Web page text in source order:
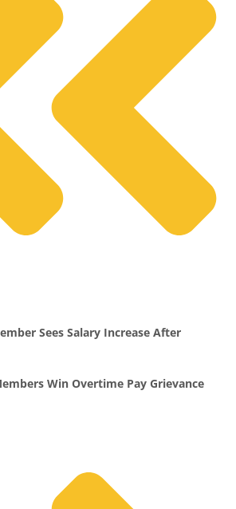
Sees Salary Increase After
Win Overtime Pay Grievance